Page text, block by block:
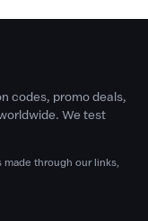
codes, promo deals,
We test
through our links,